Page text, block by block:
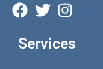
Services